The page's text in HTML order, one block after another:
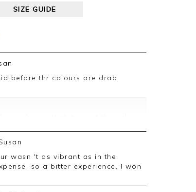
SIZE GUIDE
take of our garments will slightly
the lighting at the time of the
you from using us in the
so a bitter experience, I won